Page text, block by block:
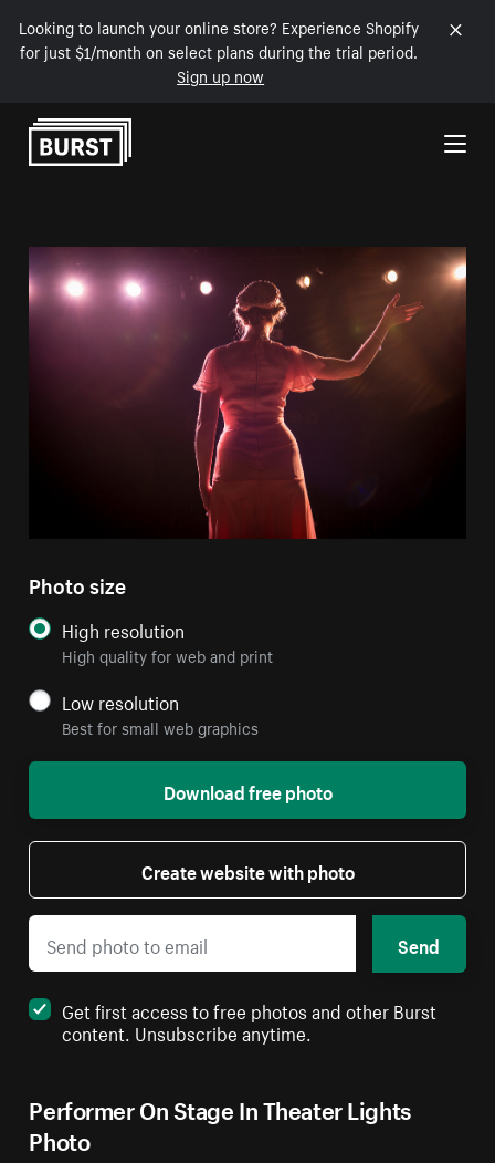
Looking to launch your online store? Experience Shopify
for just $1/month on select plans during the trial period.
Sign up now
Skip to Content
Performer On Stage In Theater Lights
Photo
Photo size
High resolution
High quality for web and print
Low resolution
Best for small web graphics
Download free photo
Create website with photo
Send
Get first access to free photos and other Burst
content. Unsubscribe anytime.